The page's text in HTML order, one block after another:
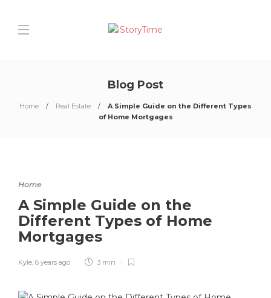
Blog Post
Home Real Estate
A Simple Guide on the Different Types
of Home Mortgages
Home
A Simple Guide on the
Different Types of Home
Mortgages
Kyle, 6 years ago 3 min